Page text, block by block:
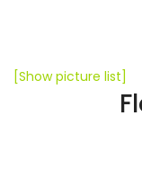
[Show picture list]